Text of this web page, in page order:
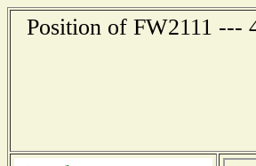
Position of FW2111 ---